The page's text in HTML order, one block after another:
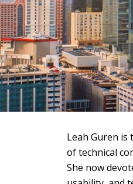
Leah Guren is
of technical
She now